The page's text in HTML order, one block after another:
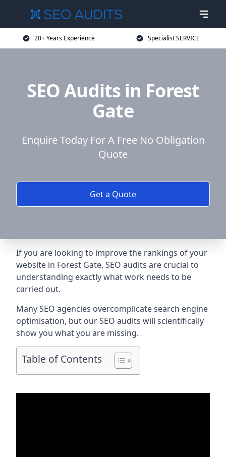
20+ Years Experience Specialist SERVICE
SEO Audits in Forest
Gate
Enquire Today For A Free No Obligation
Quote
Get a Quote
If you are looking to improve the rankings of your
website in Forest Gate, SEO audits are crucial to
understanding exactly what work needs to be
carried out.
Many SEO agencies overcomplicate search engine
optimisation, but our SEO audits will scientifically
show you what you are missing.
Table of Contents